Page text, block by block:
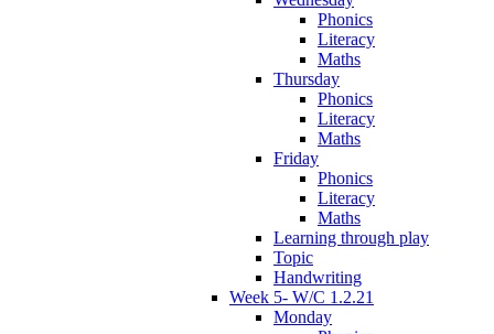
Phonics
Literacy
Maths
Thursday
Phonics
Literacy
Maths
Friday
Phonics
Literacy
Maths
Learning through play
Topic
Handwriting
Week 5- W/C 1.2.21
Monday